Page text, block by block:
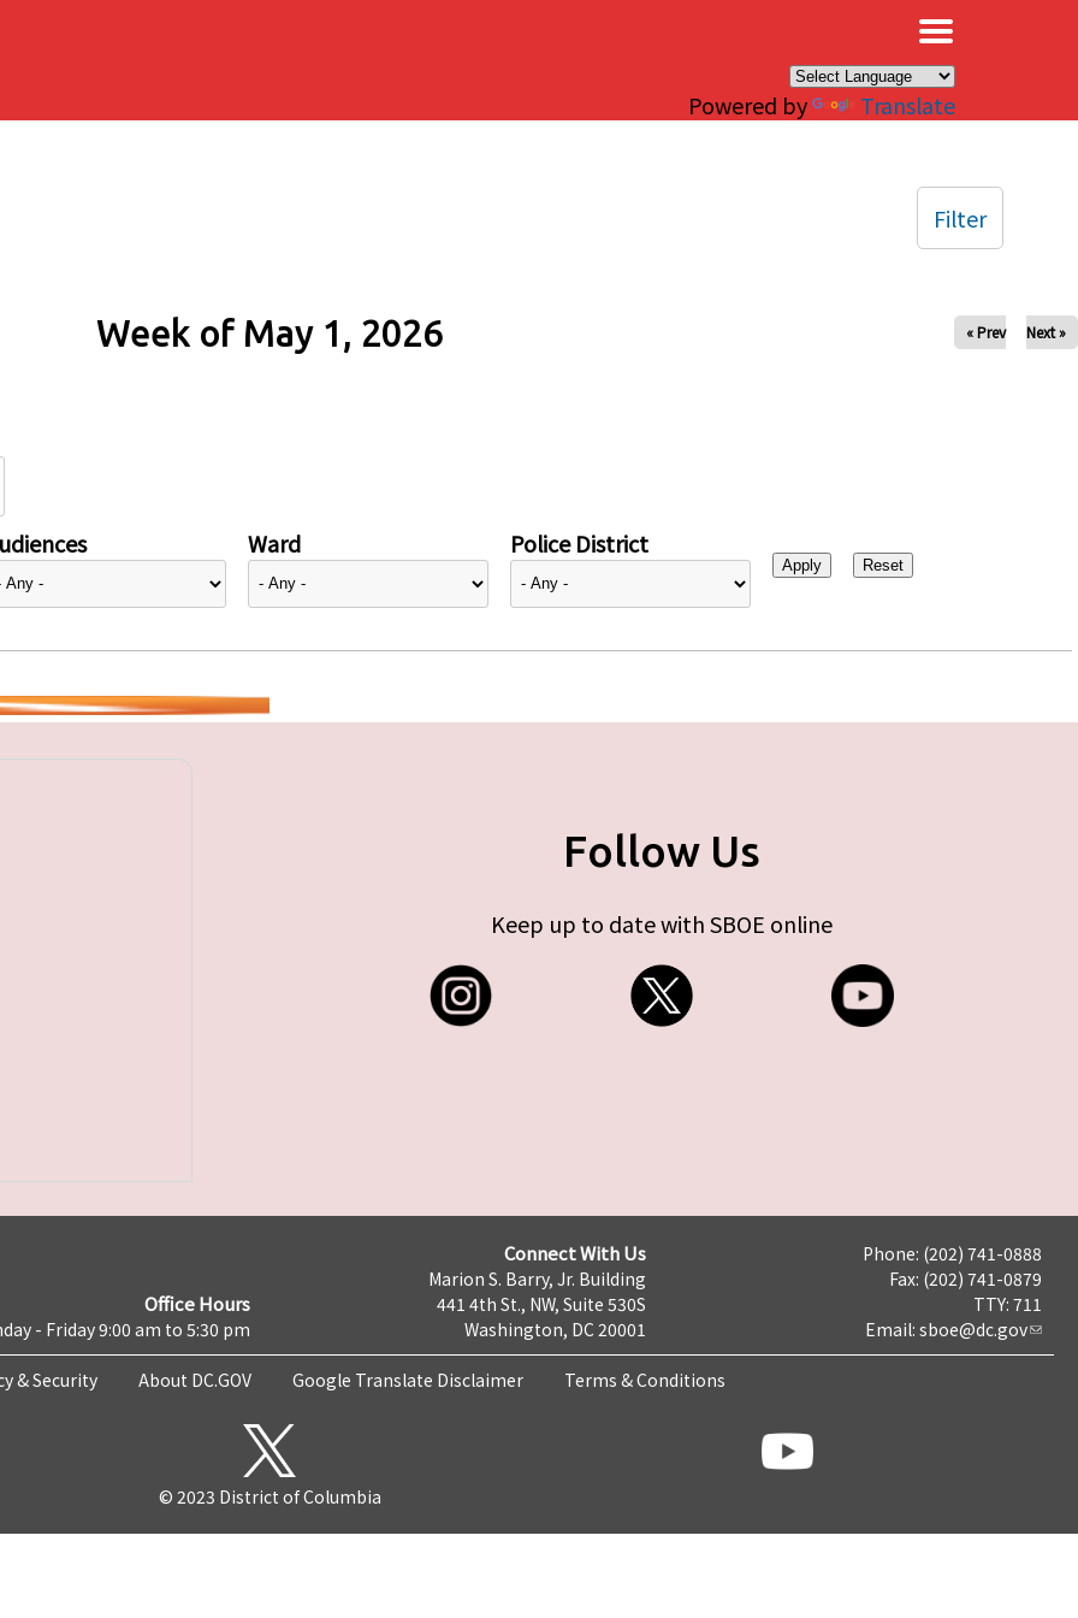
Powered by Translate
Week of May 1, 2026 « Prev Next »
Ward Police District
Filter
Follow Us
Keep up to date with SBOE online
Office Hours
- Friday 9:00 am to 5:30 pm
Connect With Us
Marion S. Barry, Jr. Building
441 4th St., NW, Suite 530S
Washington, DC 20001
Phone: (202) 741-0888
Fax: (202) 741-0879
TTY: 711
Email: sboe@dc.gov
& Security About DC.GOV Google Translate Disclaimer Terms & Conditions
© 2023 District of Columbia